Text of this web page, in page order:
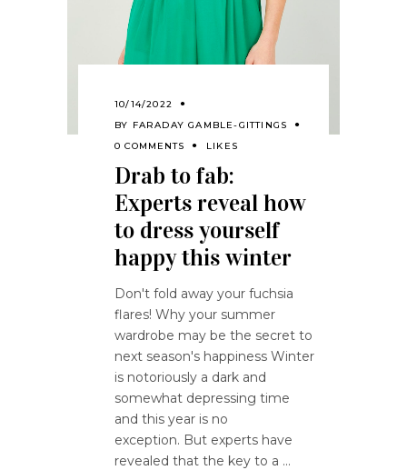
10/14/2022
BY FARADAY GAMBLE-GITTINGS
0 COMMENTS
LIKES
Drab to fab:
Experts reveal how
to dress yourself
happy this winter
Don't fold away your fuchsia
flares! Why your summer
wardrobe may be the secret to
next season's happiness Winter
is notoriously a dark and
somewhat depressing time
and this year is no
exception. But experts have
revealed that the key to a